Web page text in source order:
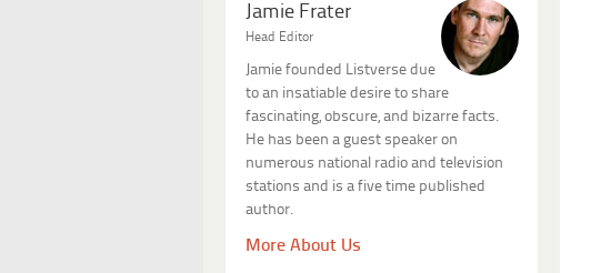
Jamie Frater
Head Editor
Jamie founded Listverse due
to an insatiable desire to share
fascinating, obscure, and bizarre facts.
He has been a guest speaker on
numerous national radio and television
stations and is a five time published
author.
More About Us